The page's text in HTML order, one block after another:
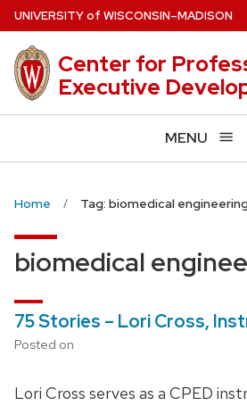
Skip
to
main
content
UNIVERSITYof WISCONSIN–MADISON
Center for
Executive
MENU
Home Tag: biomedical engineering
biomedical
75 Stories – Lori Cross,
Posted on
Lori Cross serves as a CPED